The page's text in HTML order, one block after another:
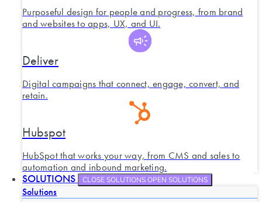
Purposeful design for people and progress, from brand
and websites to apps, UX, and UI.
Deliver
Digital campaigns that connect, engage, convert, and
retain.
Hubspot
HubSpot that works your way, from CMS and sales to
automation and inbound marketing.
SOLUTIONS CLOSE SOLUTIONSOPEN SOLUTIONS
Solutions